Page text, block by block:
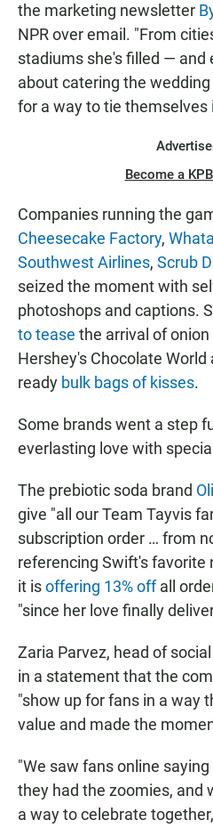
the marketing newsletter
NPR over email. "From
stadiums she's filled — and
about catering the
for a way to tie themselves
Become a
Companies running the
Cheesecake Factory,
Southwest Airlines, Scrub
seized the moment with
photoshops and captions.
to tease the arrival of
Hershey's Chocolate
ready bulk bags of kisses.
Some brands went a step
everlasting love with
The prebiotic soda brand
give "all our Team Tayvis
subscription order … from
referencing Swift's favorite
it isoffering 13% offall
"since her love finally
Zaria Parvez, head of
in a statement that the
"show up for fans in a way
value and made the
"We saw fans online
they had the zoomies, and
a way to celebrate